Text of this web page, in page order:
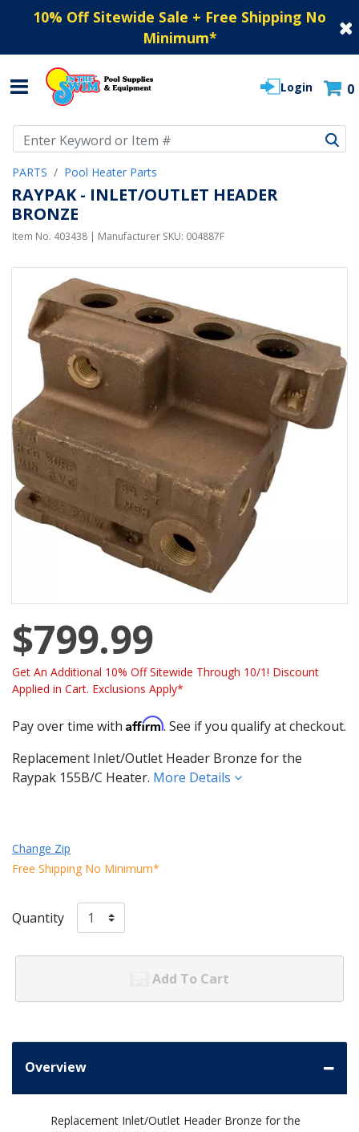
10% Off Sitewide Sale + Free Shipping No
Minimum*
Login 0
PARTS Pool Heater Parts
RAYPAK - INLET/OUTLET HEADER
BRONZE
Item No. 403438 | Manufacturer SKU: 004887F
$799.99
Get An Additional 10% Off Sitewide Through 10/1! Discount
Applied in Cart. Exclusions Apply*
Pay over time with Affirm. See if you qualify at checkout.
Replacement Inlet/Outlet Header Bronze for the
Raypak 155B/C Heater. More Details
Change Zip
Free Shipping No Minimum*
Quantity
Add To Cart
Overview
Replacement Inlet/Outlet Header Bronze for the